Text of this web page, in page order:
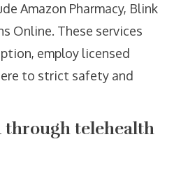
Amazon Pharmacy, Blink
Online. These services
employ licensed
to strict safety and
through telehealth